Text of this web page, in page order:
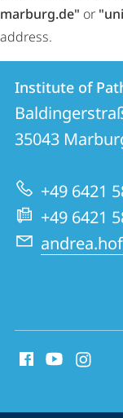
marburg.de" or
address.
Contact
Contact
details
Institute
Pathology
Institute of
35043
+49 6421
+49 6421
media